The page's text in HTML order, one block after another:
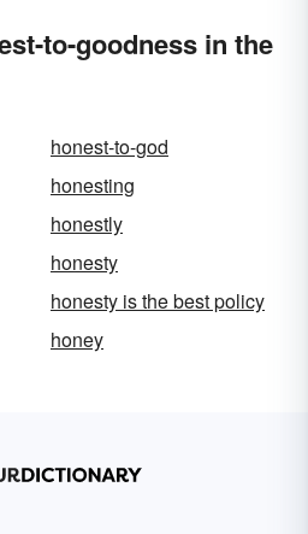
to-goodness in the
honest-to-god
honesting
honestly
honesty
honesty is the best policy
honey